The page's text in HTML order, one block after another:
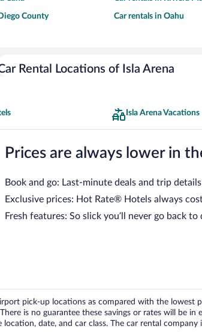
County Car rentals in Oahu
Rental Locations of Isla Arena
Isla Arena Vacations
Prices are always lower in
Book and go: Last-minute deals and trip
Exclusive prices: Hot Rate® Hotels always
Fresh features: So slick you’ll never go back to
pick-up locations as compared with the lowest
is no guarantee these savings or rates will be
date, and car class. The car rental company